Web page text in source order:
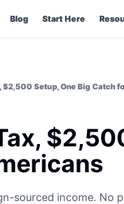
Blog Start Here
$2,500 Setup, One Big Catch
sourced income. No